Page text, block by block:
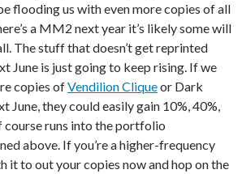
flooding us with even more copies of all
a MM2 next year it’s likely some will
The stuff that doesn’t get reprinted
June is just going to keep rising. If we
copies ofVendilion Cliqueor Dark
June, they could easily gain 10%, 40%,
course runs into the portfolio
above. If you’re a higher-frequency
it to out your copies now and hop on the